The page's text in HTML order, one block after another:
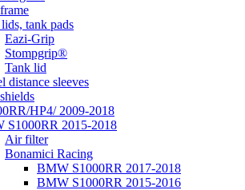
tank pads
Eazi-Grip
Stompgrip®
Tank lid
distance sleeves
HP4/ 2009-2018
S1000RR 2015-2018
Air filter
Bonamici Racing
BMW S1000RR 2017-2018
BMW S1000RR 2015-2016